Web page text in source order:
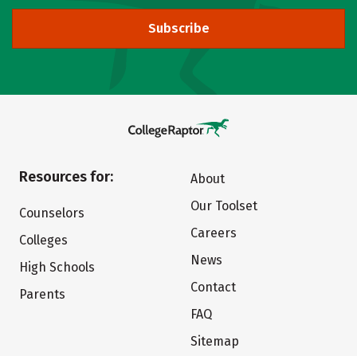
Subscribe
Resources for:
Counselors
Colleges
High Schools
Parents
About
Our Toolset
Careers
News
Contact
FAQ
Sitemap